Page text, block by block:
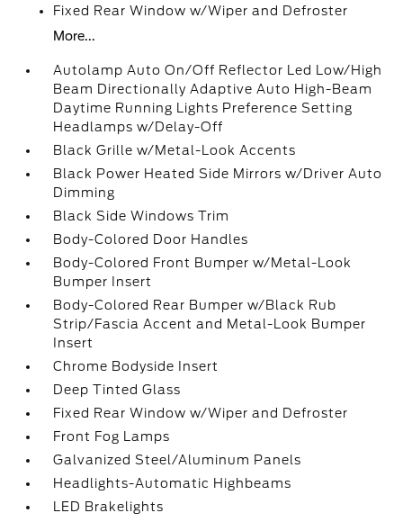
Fixed Rear Window w/Wiper and Defroster
More...
Autolamp Auto On/Off Reflector Led Low/High
Beam Directionally Adaptive Auto High-Beam
Daytime Running Lights Preference Setting
Headlamps w/Delay-Off
Black Grille w/Metal-Look Accents
Black Power Heated Side Mirrors w/Driver Auto
Dimming
Black Side Windows Trim
Body-Colored Door Handles
Body-Colored Front Bumper w/Metal-Look
Bumper Insert
Body-Colored Rear Bumper w/Black Rub
Strip/Fascia Accent and Metal-Look Bumper
Insert
Chrome Bodyside Insert
Deep Tinted Glass
Fixed Rear Window w/Wiper and Defroster
Front Fog Lamps
Galvanized Steel/Aluminum Panels
Headlights-Automatic Highbeams
LED Brakelights